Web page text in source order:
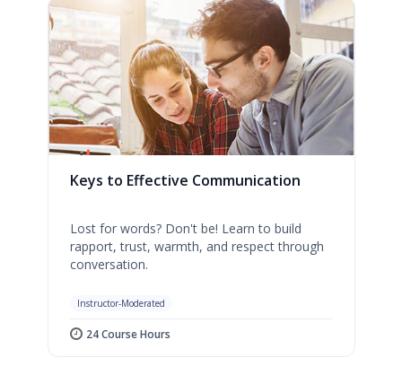
Keys to Effective Communication
Lost for words? Don't be! Learn to build
rapport, trust, warmth, and respect through
conversation.
Instructor-Moderated
24 Course Hours